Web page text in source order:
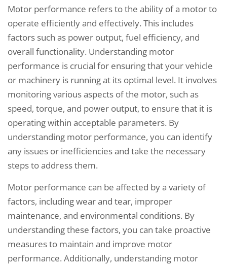
Motor performance refers to the ability of a motor to
operate efficiently and effectively. This includes
factors such as power output, fuel efficiency, and
overall functionality. Understanding motor
performance is crucial for ensuring that your vehicle
or machinery is running at its optimal level. It involves
monitoring various aspects of the motor, such as
speed, torque, and power output, to ensure that it is
operating within acceptable parameters. By
understanding motor performance, you can identify
any issues or inefficiencies and take the necessary
steps to address them.
Motor performance can be affected by a variety of
factors, including wear and tear, improper
maintenance, and environmental conditions. By
understanding these factors, you can take proactive
measures to maintain and improve motor
performance. Additionally, understanding motor